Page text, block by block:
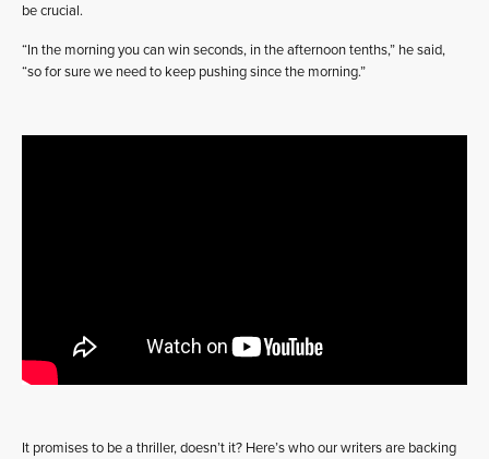
be crucial.
“In the morning you can win seconds, in the afternoon tenths,” he said,
“so for sure we need to keep pushing since the morning.”
It promises to be a thriller, doesn’t it? Here’s who our writers are backing